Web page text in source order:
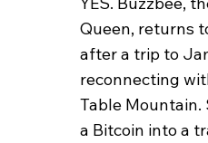
Queen, returns
after a trip to
reconnecting
Table
a Bitcoin into a